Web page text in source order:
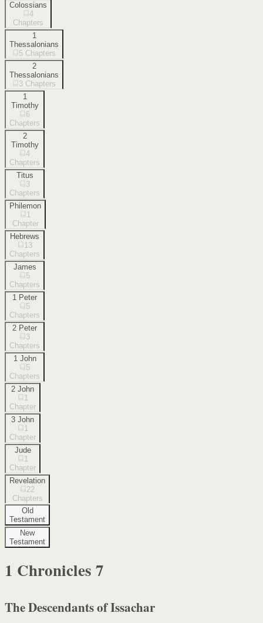
Colossians
4
Chapters
1
Thessalonians
5 Chapters
2
Thessalonians
3 Chapters
1
Timothy
6
Chapters
2
Timothy
4
Chapters
Titus
3
Chapters
Philemon
1
Chapter
Hebrews
13
Chapters
James
5
Chapters
1 Peter
5
Chapters
2 Peter
3
Chapters
1 John
5
Chapters
2 John
1
Chapter
3 John
1
Chapter
Jude
1
Chapter
Revelation
22
Chapters
Old
Testament
New
Testament
1 Chronicles 7
The Descendants of Issachar